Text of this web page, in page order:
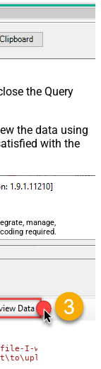
the Query
the data using
with the
manage,
required.
file-I-want-to-